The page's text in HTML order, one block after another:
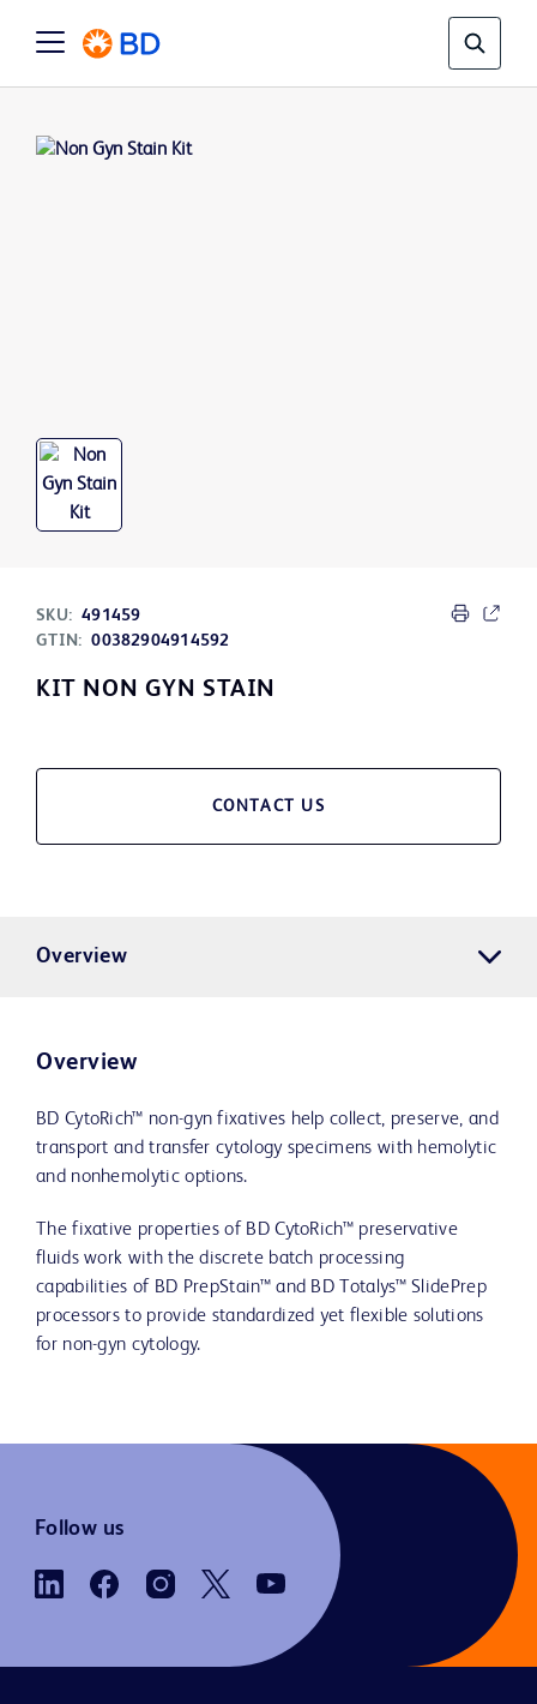
SKU: 491459
GTIN: 00382904914592
KIT NON GYN STAIN
CONTACT US
Overview
Overview
BD CytoRich™ non-gyn fixatives help collect, preserve, and
transport and transfer cytology specimens with hemolytic
and nonhemolytic options.
The fixative properties of BD CytoRich™ preservative
fluids work with the discrete batch processing
capabilities of BD PrepStain™ and BD Totalys™ SlidePrep
processors to provide standardized yet flexible solutions
for non-gyn cytology.
Follow us